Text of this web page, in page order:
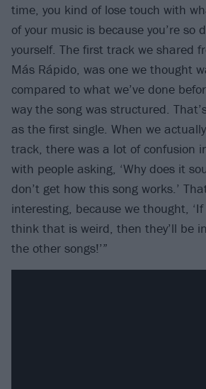
time, you kind of lose touch with
of your music is because you’re so
yourself. The first track we shared
Más Rápido, was one we thought
compared to what we’ve done
way the song was structured.
as the first single. When we
track, there was a lot of confusion
with people asking, ‘Why does it
don’t get how this song works.’
interesting, because we thought,
think that is weird, then they’ll be
the other songs!’”